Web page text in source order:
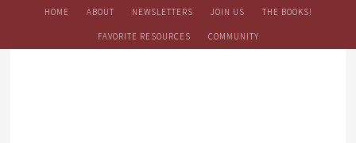
HOME ABOUT NEWSLETTERS JOIN US THE BOOKS!
FAVORITE RESOURCES COMMUNITY